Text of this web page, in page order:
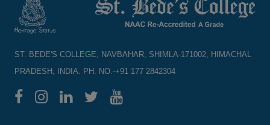
ST. BEDE'S COLLEGE, NAVBAHAR, SHIMLA-171002, HIMACHAL
PRADESH, INDIA. PH. NO.-+91 177 2842304